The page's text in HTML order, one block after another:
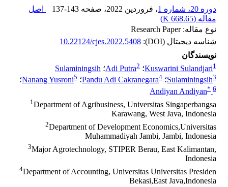
دوره 20، شماره 1
، فروردین 2022 ، صفحه 137-143
اصل
مقاله (668.65 K
)
نوع مقاله: Research Paper
شناسه دیجیتال (DOI):
10.22124/cjes.2022.5408
نویسندگان
Kuswarini Sulandjari1 ؛ Adi Putra2 ؛ Sulaminingsih
Sulaminingsih3 ؛ Pandu Adi Cakranegara4 ؛ Nanang Yusroni5
؛
Andiyan Andiyan* 6
1Department of Agribusiness, Universitas Singaperbangsa
Karawang, West Java, Indonesia
2Department of Development Economics,Universitas
Muhammadiyah Jambi, Jambi, Indonesia
3Major Agrotechnology, STIPER Berau, East Kalimantan,
Indonesia
4Department of Accounting, Universitas Universitas Presiden
Bekasi,East Java,Indonesia